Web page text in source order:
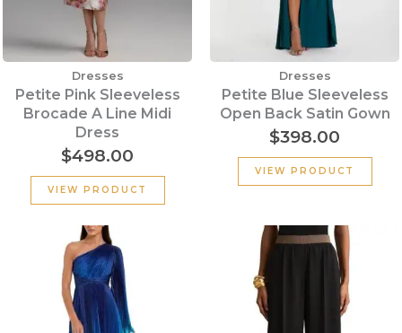
Dresses
Petite Pink Sleeveless
Brocade A Line Midi
Dress
$498.00
VIEW PRODUCT
Dresses
Petite Blue Sleeveless
Open Back Satin Gown
$398.00
VIEW PRODUCT